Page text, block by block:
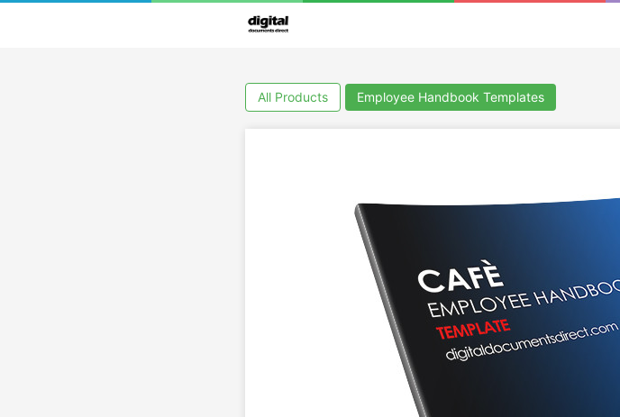
All Products Employee Handbook Templates